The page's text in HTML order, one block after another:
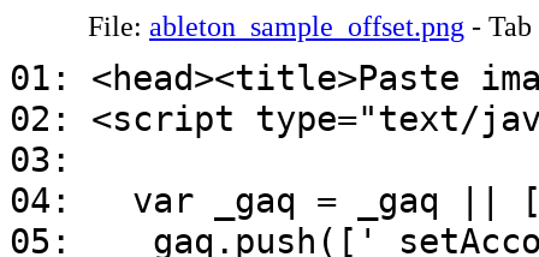
File: ableton_sample_offset.png -
01: <head><title>Paste
02: <script type="text/
03:
04: var _gaq = _gaq ||
05: